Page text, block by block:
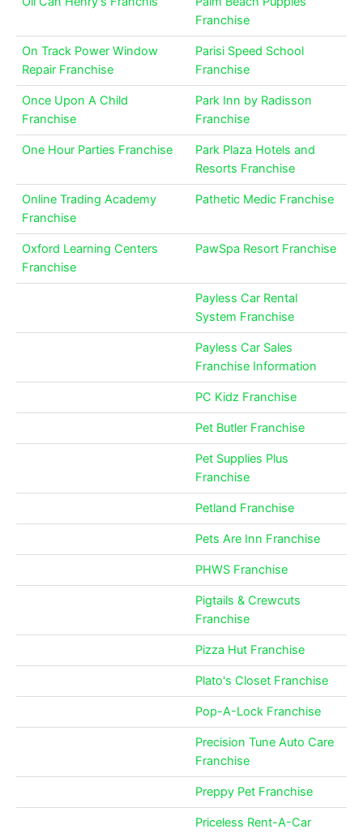
Franchise
On Track Power Window
Repair Franchise
Parisi Speed School
Franchise
Once Upon A Child
Franchise
Park Inn by Radisson
Franchise
One Hour Parties Franchise
Park Plaza Hotels and
Resorts Franchise
Online Trading Academy
Franchise
Pathetic Medic Franchise
Oxford Learning Centers
Franchise
PawSpa Resort Franchise
Payless Car Rental
System Franchise
Payless Car Sales
Franchise Information
PC Kidz Franchise
Pet Butler Franchise
Pet Supplies Plus
Franchise
Petland Franchise
Pets Are Inn Franchise
PHWS Franchise
Pigtails & Crewcuts
Franchise
Pizza Hut Franchise
Plato's Closet Franchise
Pop-A-Lock Franchise
Precision Tune Auto Care
Franchise
Preppy Pet Franchise
Priceless Rent-A-Car